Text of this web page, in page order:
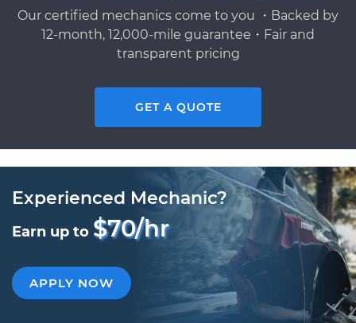
Our certified mechanics come to you ・Backed by
12-month, 12,000-mile guarantee・Fair and
transparent pricing
GET A QUOTE
Experienced Mechanic?
Earn up to $70/hr
APPLY NOW